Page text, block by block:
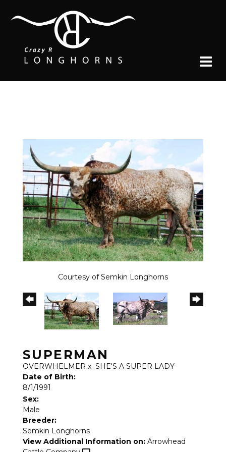
Courtesy of Semkin Longhorns
SUPERMAN
OVERWHELMER x SHE'S A SUPER LADY
Date of Birth:
8/1/1991
Sex:
Male
Breeder:
Semkin Longhorns
View Additional Information on: Arrowhead